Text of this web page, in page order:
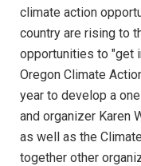
climate action
country are rising to
opportunities to "get
Oregon Climate
year to develop a
and organizer Karen
as well as the
together other